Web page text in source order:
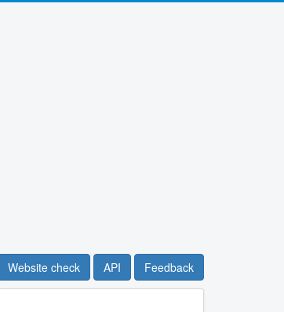
Website check API Feedback